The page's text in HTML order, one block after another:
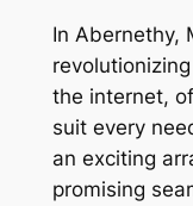
In Abernethy,
the internet,
suit every
an exciting
promising